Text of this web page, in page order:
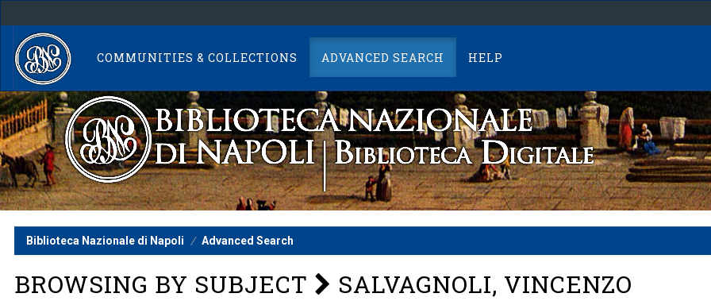
navigation
COMMUNITIES & COLLECTIONS ADVANCED SEARCH HELP
Biblioteca Nazionale di Napoli Advanced Search
BROWSING BY SUBJECT SALVAGNOLI, VINCENZO